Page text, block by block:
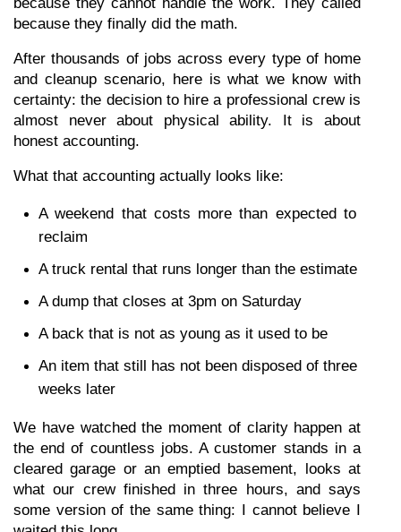
because they finally did the math.
After thousands of jobs across every type of home
and cleanup scenario, here is what we know with
certainty: the decision to hire a professional crew is
almost never about physical ability. It is about
honest accounting.
What that accounting actually looks like:
A weekend that costs more than expected to
reclaim
A truck rental that runs longer than the estimate
A dump that closes at 3pm on Saturday
A back that is not as young as it used to be
An item that still has not been disposed of three
weeks later
We have watched the moment of clarity happen at
the end of countless jobs. A customer stands in a
cleared garage or an emptied basement, looks at
what our crew finished in three hours, and says
some version of the same thing: I cannot believe I